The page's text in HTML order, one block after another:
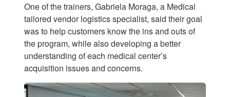
One of the trainers, Gabriela Moraga, a Medical
tailored vendor logistics specialist, said their goal
was to help customers know the ins and outs of
the program, while also developing a better
understanding of each medical center’s
acquisition issues and concerns.